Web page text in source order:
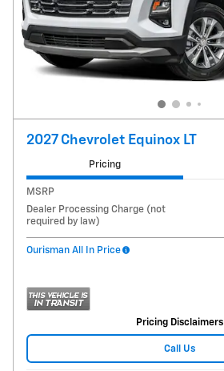
2027 Chevrolet Equinox LT
Pricing
MSRP
Dealer Processing Charge (not
required by law)
Ourisman All In Price
Pricing Disclaimers
Call Us